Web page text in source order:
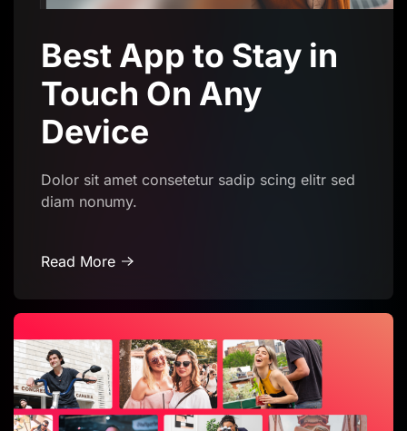
Best App to Stay in
Touch On Any
Device
Dolor sit amet consetetur sadip scing elitr sed
diam nonumy.
Read More